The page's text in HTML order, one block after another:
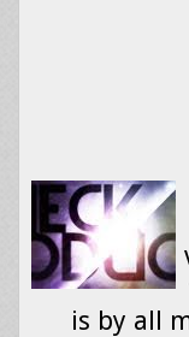
is by all